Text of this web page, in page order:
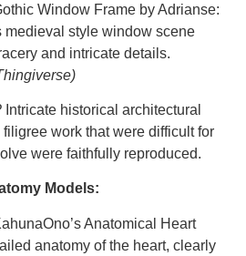
Window Frame by Adrianse:
medieval style window scene
and intricate details.
Intricate historical architectural
work that were difficult for
were faithfully reproduced.
Models:
Anatomical Heart
anatomy of the heart, clearly